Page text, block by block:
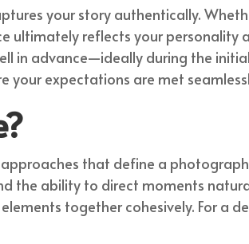
your story authentically.
ultimately reflects your personality
in advance—ideally during the initial
your expectations are met
that define a
the ability to direct moments
together cohesively. For a